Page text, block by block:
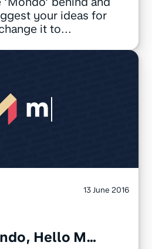
your ideas for
it to...
13 June 2016
Hello M…